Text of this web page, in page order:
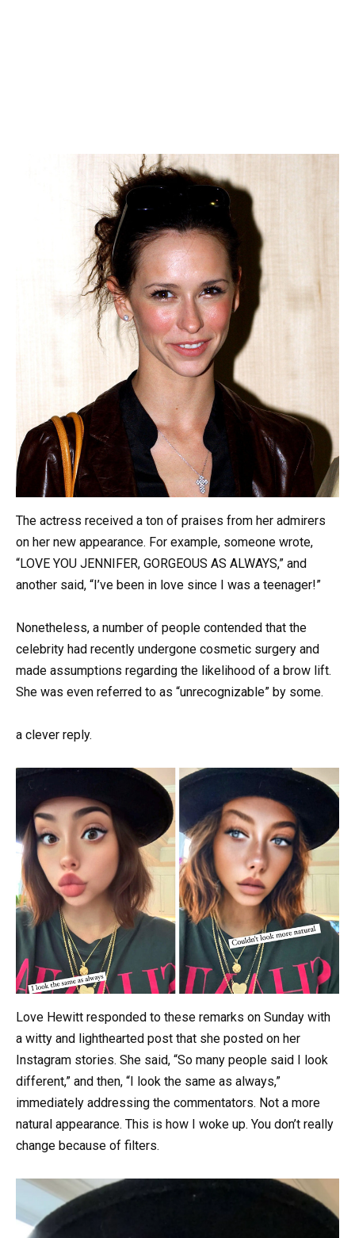
The actress received a ton of praises from her admirers
on her new appearance. For example, someone wrote,
“LOVE YOU JENNIFER, GORGEOUS AS ALWAYS,” and
another said, “I’ve been in love since I was a teenager!”
Nonetheless, a number of people contended that the
celebrity had recently undergone cosmetic surgery and
made assumptions regarding the likelihood of a brow lift.
She was even referred to as “unrecognizable” by some.
a clever reply.
Love Hewitt responded to these remarks on Sunday with
a witty and lighthearted post that she posted on her
Instagram stories. She said, “So many people said I look
different,” and then, “I look the same as always,”
immediately addressing the commentators. Not a more
natural appearance. This is how I woke up. You don’t really
change because of filters.